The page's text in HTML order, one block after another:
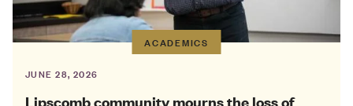
ACADEMICS
JUNE 28, 2026
Lipscomb community mourns the loss of